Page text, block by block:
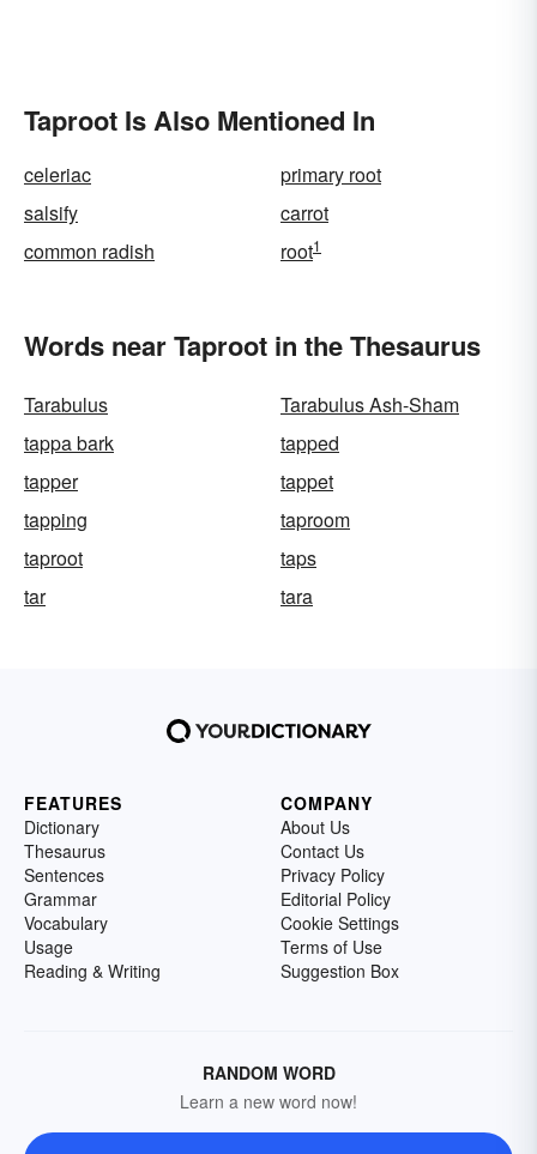
Taproot Is Also Mentioned In
celeriac
primary root
salsify
carrot
common radish
root1
Words near Taproot in the Thesaurus
Tarabulus
Tarabulus Ash-Sham
tappa bark
tapped
tapper
tappet
tapping
taproom
taproot
taps
tar
tara
FEATURES
Dictionary
Thesaurus
Sentences
Grammar
Vocabulary
Usage
Reading & Writing
COMPANY
About Us
Contact Us
Privacy Policy
Editorial Policy
Cookie Settings
Terms of Use
Suggestion Box
RANDOM WORD
Learn a new word now!